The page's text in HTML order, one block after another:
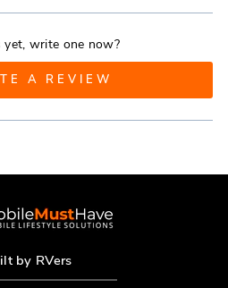
yet, write one now?
A REVIEW
A
WINDOW)
by RVers